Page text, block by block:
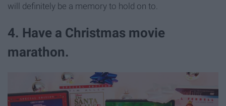
will definitely be a memory to hold on to.
4. Have a Christmas movie
marathon.